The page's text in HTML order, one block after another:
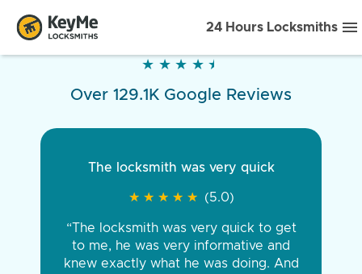
24 Hours Locksmiths
★ ★ ★ ★ ★
★ ★ ★ ★ ★
Over 129.1K Google Reviews
The locksmith was very quick
★ ★ ★ ★ ★
★ ★ ★ ★ ★ (5.0)
“The locksmith was very quick to get
to me, he was very informative and
knew exactly what he was doing. And